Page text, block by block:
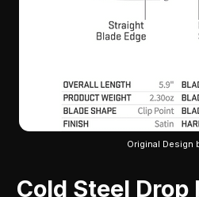
Original Design
Cold Steel Drop